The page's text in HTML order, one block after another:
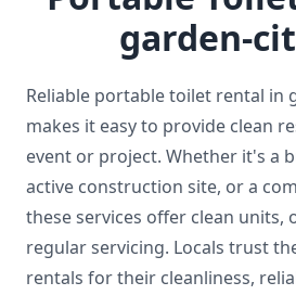
garden-
Reliable portable toilet rental in
makes it easy to provide clean
event or project. Whether it's a
active construction site, or a
these services offer clean units,
regular servicing. Locals trust
rentals for their cleanliness,